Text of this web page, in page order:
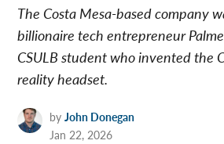
The Costa Mesa-based company
billionaire tech entrepreneur
CSULB student who invented the
reality headset.
by John Donegan
Jan 22, 2026